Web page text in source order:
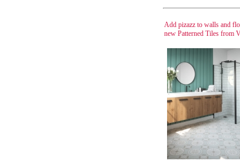
Add pizazz to walls and
new Patterned Tiles from